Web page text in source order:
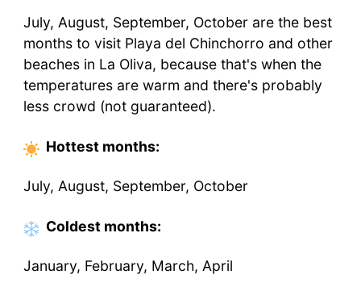
July, August, September, October are the best
months to visit Playa del Chinchorro and other
beaches in La Oliva, because that's when the
temperatures are warm and there's probably
less crowd (not guaranteed).
Hottest months:
July, August, September, October
Coldest months:
January, February, March, April